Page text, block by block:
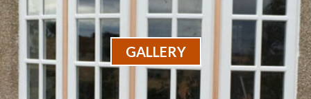
GALLERY